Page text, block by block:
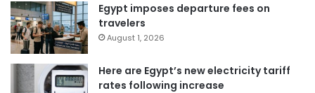
Egypt imposes departure fees on
travelers
August 1, 2026
Here are Egypt’s new electricity tariff
rates following increase